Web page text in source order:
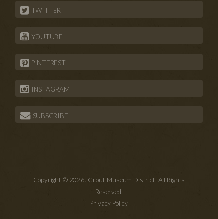
TWITTER
YOUTUBE
PINTEREST
INSTAGRAM
SUBSCRIBE
Copyright © 2026. Grout Museum District. All Rights
Reserved.
Privacy Policy